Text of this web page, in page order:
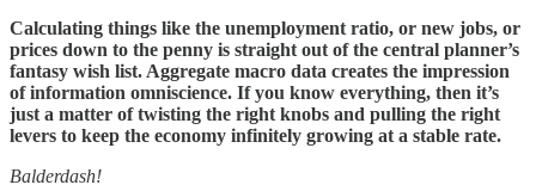
Calculating things like the unemployment ratio, or new jobs, or
prices down to the penny is straight out of the central planner’s
fantasy wish list. Aggregate macro data creates the impression
of information omniscience. If you know everything, then it’s
just a matter of twisting the right knobs and pulling the right
levers to keep the economy infinitely growing at a stable rate.
Balderdash!